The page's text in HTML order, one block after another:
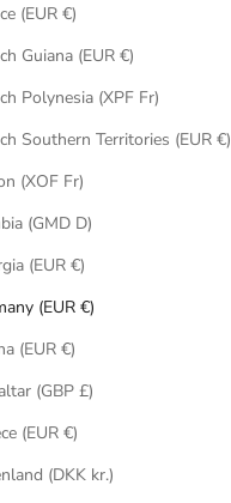
(EUR €)
Guiana (EUR €)
Polynesia (XPF Fr)
Southern Territories (EUR €)
(XOF Fr)
(GMD D)
(EUR €)
(EUR €)
(EUR €)
(GBP £)
(EUR €)
(DKK kr.)